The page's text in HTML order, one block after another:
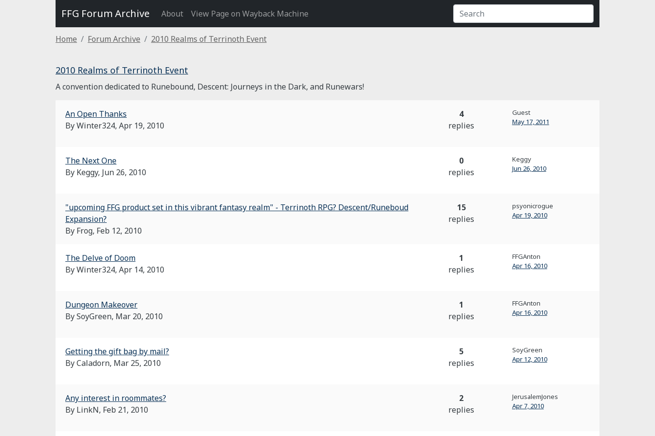
FFG Forum Archive About View Page on Wayback Machine
Home Forum Archive 2010 Realms of Terrinoth Event
2010 Realms of Terrinoth Event
A convention dedicated to Runebound, Descent: Journeys in the Dark, and Runewars!
An Open Thanks
By Winter324, Apr 19, 2010
4
replies
Guest
May 17, 2011
The Next One
By Keggy, Jun 26, 2010
0
replies
Keggy
Jun 26, 2010
"upcoming FFG product set in this vibrant fantasy realm" - Terrinoth RPG? Descent/Runeboud
Expansion?
By Frog, Feb 12, 2010
15
replies
psyonicrogue
Apr 19, 2010
The Delve of Doom
By Winter324, Apr 14, 2010
1
replies
FFGAnton
Apr 16, 2010
Dungeon Makeover
By SoyGreen, Mar 20, 2010
1
replies
FFGAnton
Apr 16, 2010
Getting the gift bag by mail?
By Caladorn, Mar 25, 2010
5
replies
SoyGreen
Apr 12, 2010
Any interest in roommates?
By LinkN, Feb 21, 2010
2
replies
JerusalemJones
Apr 7, 2010